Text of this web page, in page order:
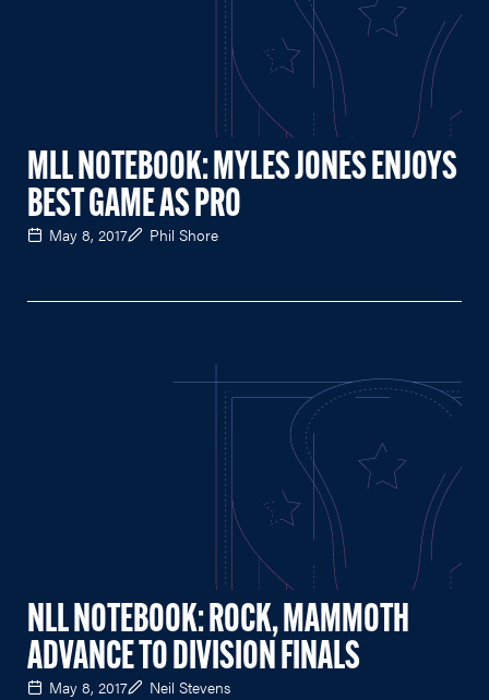
MLL NOTEBOOK: MYLES JONES ENJOYS
BEST GAME AS PRO
May 8, 2017 Phil Shore
NLL NOTEBOOK: ROCK, MAMMOTH
ADVANCE TO DIVISION FINALS
May 8, 2017 Neil Stevens